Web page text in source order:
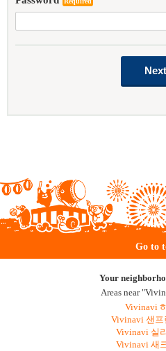
Go to
Your
Areas near
Vivinavi
Vivinavi 샌프
Vivinavi 실
Vivinavi 새